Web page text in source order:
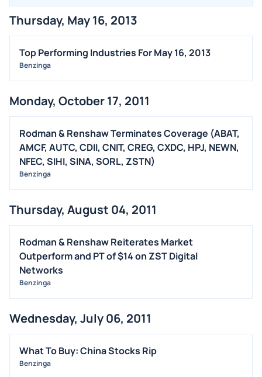
ALL NEWS
GENERAL
CONTRACTS
EVENTS
M&A
OFFERINGS
STOCK SPLIT
BUYBACKS
INSIDER TRADES
EARNINGS
GUIDANCE
TRADING IDEAS
Thursday, May 16, 2013
Top Performing Industries For May 16, 2013
Benzinga
Monday, October 17, 2011
Rodman & Renshaw Terminates Coverage (ABAT,
AMCF, AUTC, CDII, CNIT, CREG, CXDC, HPJ, NEWN,
NFEC, SIHI, SINA, SORL, ZSTN)
Benzinga
Thursday, August 04, 2011
Rodman & Renshaw Reiterates Market
Outperform and PT of $14 on ZST Digital
Networks
Benzinga
Wednesday, July 06, 2011
What To Buy: China Stocks Rip
Benzinga